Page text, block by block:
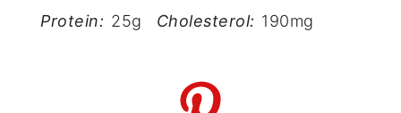
Protein: 25g Cholesterol: 190mg